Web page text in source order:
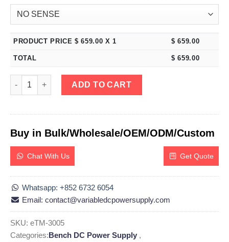
PRODUCT PRICE $659.00 X 1 $659.00
TOTAL $659.00
eTM-3005, 4-Kob High Power Variable Bench DC Power
ADD TO CART
Buy in Bulk/Wholesale/OEM/ODM/Custom
Chat With Us Get Quote
Whatsapp: +852 6732 6054
Email: contact@variabledcpowersupply.com
SKU: eTM-3005
Categories:Bench DC Power Supply ,